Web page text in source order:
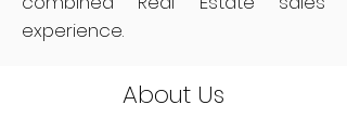
experience.
About Us